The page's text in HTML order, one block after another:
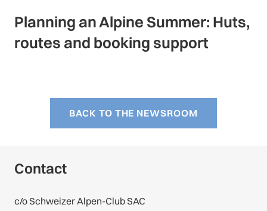
Planning an Alpine Summer: Huts,
routes and booking support
BACK TO THE NEWSROOM
Contact
c/o Schweizer Alpen-Club SAC